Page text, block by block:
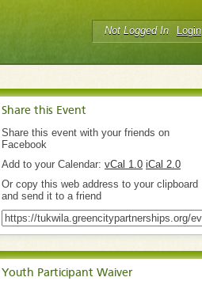
Not Logged In Login
Share this Event
Share this event with your friends on
Facebook
Add to your Calendar: vCal 1.0 iCal 2.0
Or copy this web address to your clipboard
and send it to a friend
Youth Participant Waiver